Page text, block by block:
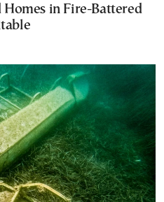
in Fire-Battered